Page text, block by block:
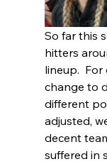
So far this
hitters
lineup.
change to
different
adjusted,
decent
suffered in